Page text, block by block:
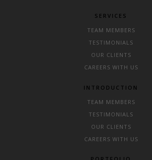
SERVICES
TEAM MEMBERS
TESTIMONIALS
OUR CLIENTS
CAREERS WITH US
INTRODUCTION
TEAM MEMBERS
TESTIMONIALS
OUR CLIENTS
CAREERS WITH US